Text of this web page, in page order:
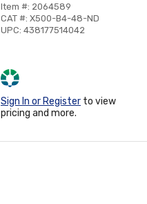
Item #: 2064589
CAT #: X500-B4-48-ND
UPC: 438177514042
Sign In or Register to view
pricing and more.